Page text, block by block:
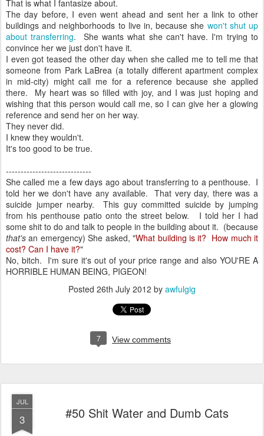
That is what I fantasize about.
The day before, I even went ahead and sent her a link to other
buildings and neighborhoods to live in, because she won't shut up
about transferring. She wants what she can't have. I'm trying to
convince her we just don't have it.
I even got teased the other day when she called me to tell me that
someone from Park LaBrea (a totally different apartment complex
in mid-city) might call me for a reference because she applied
there. My heart was so filled with joy, and I was just hoping and
wishing that this person would call me, so I can give her a glowing
reference and send her on her way.
They never did.
I knew they wouldn't.
It's too good to be true.
-----------------------------
She called me a few days ago about transferring to a penthouse. I
told her we don't have any available. That very day, there was a
suicide jumper nearby. This guy committed suicide by jumping
from his penthouse patio onto the street below. I told her I had
some shit to do and talk to people in the building about it. (because
that'san emergency) She asked, "What building is it? How much it
cost? Can I have it?"
No, bitch. I'm sure it's out of your price range and also YOU'RE A
HORRIBLE HUMAN BEING, PIGEON!
Posted 26th July 2012 by awfulgig
7 View comments
JUL
3 #50 Shit Water and Dumb Cats